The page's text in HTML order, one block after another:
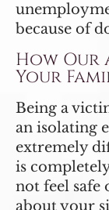
because of
How Our
Your
Being a
an isolating
extremely
is
not feel safe
about your